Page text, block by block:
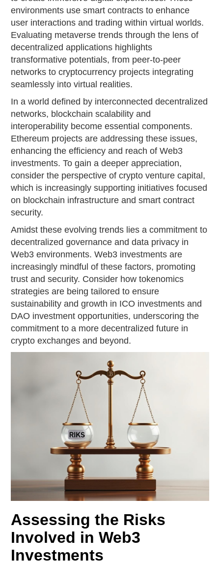
environments use smart contracts to enhance
user interactions and trading within virtual worlds.
Evaluating metaverse trends through the lens of
decentralized applications highlights
transformative potentials, from peer-to-peer
networks to cryptocurrency projects integrating
seamlessly into virtual realities.
In a world defined by interconnected decentralized
networks, blockchain scalability and
interoperability become essential components.
Ethereum projects are addressing these issues,
enhancing the efficiency and reach of Web3
investments. To gain a deeper appreciation,
consider the perspective of crypto venture capital,
which is increasingly supporting initiatives focused
on blockchain infrastructure and smart contract
security.
Amidst these evolving trends lies a commitment to
decentralized governance and data privacy in
Web3 environments. Web3 investments are
increasingly mindful of these factors, promoting
trust and security. Consider how tokenomics
strategies are being tailored to ensure
sustainability and growth in ICO investments and
DAO investment opportunities, underscoring the
commitment to a more decentralized future in
crypto exchanges and beyond.
Assessing the Risks
Involved in Web3
Investments